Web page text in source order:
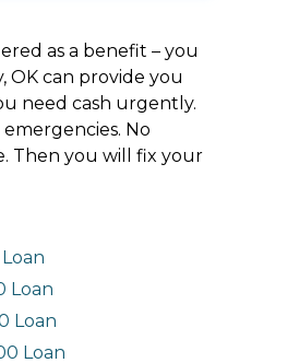
as a benefit – you
OK can provide you
need cash urgently.
No
Then you will fix your
Loan
Loan
Loan